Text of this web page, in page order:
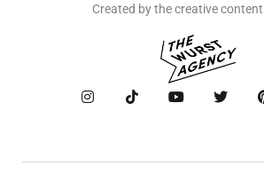
Created by the creative